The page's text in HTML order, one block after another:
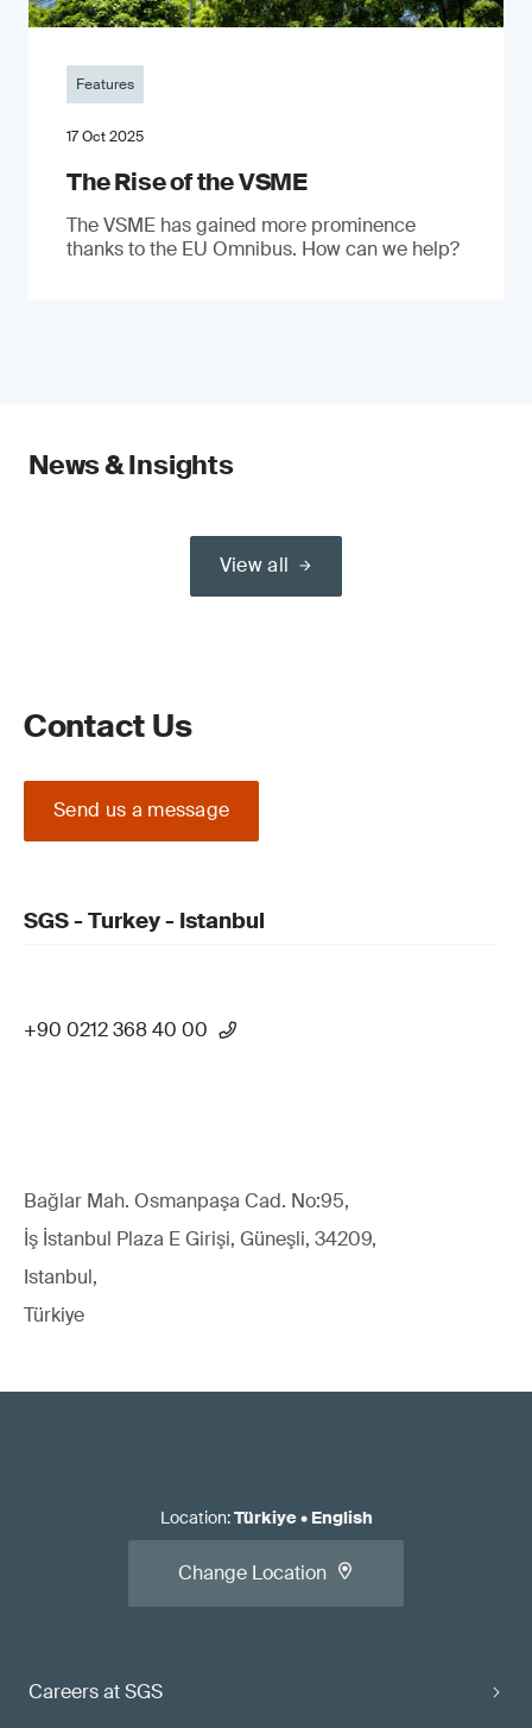
Features
17 Oct 2025
The Rise of the VSME
The VSME has gained more prominence
thanks to the EU Omnibus. How can we help?
News & Insights
View all
Contact Us
Send us a message
SGS - Turkey - Istanbul
+90 0212 368 40 00
Bağlar Mah. Osmanpaşa Cad. No:95,
İş İstanbul Plaza E Girişi, Güneşli, 34209,
Istanbul,
Türkiye
Careers at SGS
Location:Türkiye• English
Change Location